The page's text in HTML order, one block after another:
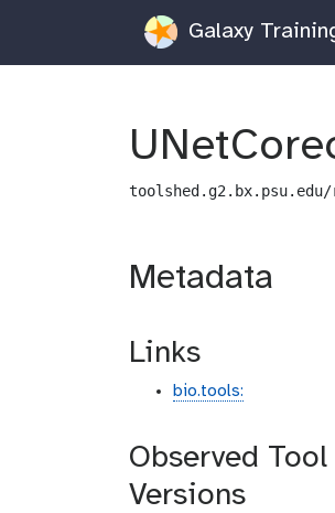
Galaxy
toolshed.g2.bx.psu.edu/
Metadata
Links
bio.tools:
Observed Tool
Versions